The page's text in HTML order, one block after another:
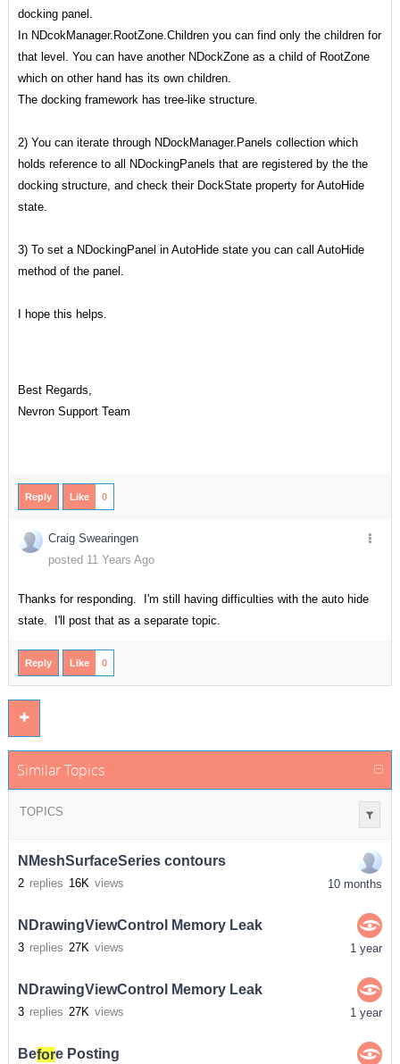
docking panel.
In NDcokManager.RootZone.Children you can find only the children for
that level. You can have another NDockZone as a child of RootZone
which on other hand has its own children.
The docking framework has tree-like structure.
2) You can iterate through NDockManager.Panels collection which
holds reference to all NDockingPanels that are registered by the the
docking structure, and check their DockState property for AutoHide
state.
3) To set a NDockingPanel in AutoHide state you can call AutoHide
method of the panel.
I hope this helps.
Best Regards,
Nevron Support Team
Reply Like 0
Craig Swearingen
posted 11 Years Ago
Thanks for responding. I'm still having difficulties with the auto hide
state. I'll post that as a separate topic.
Reply Like 0
Similar Topics
TOPICS
NMeshSurfaceSeries contours
2 replies 16K views 10 months
NDrawingViewControl Memory Leak
3 replies 27K views 1 year
NDrawingViewControl Memory Leak
3 replies 27K views 1 year
Before Posting